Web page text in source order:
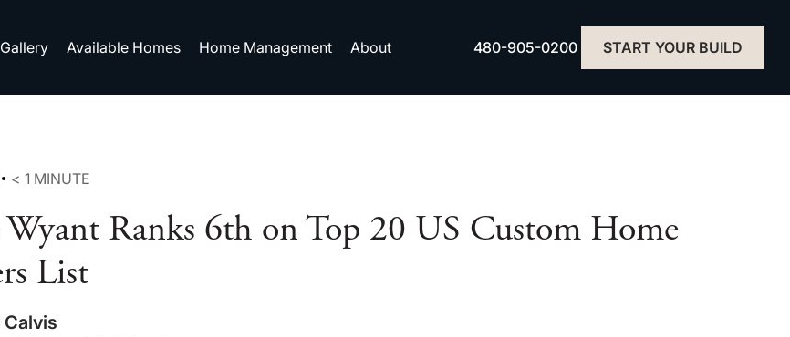
480-905-0200 START YOUR BUILD
Gallery Available Homes Home Management About
< 1 MINUTE
Ranks 6th on Top 20 US Custom Home
List
Calvis